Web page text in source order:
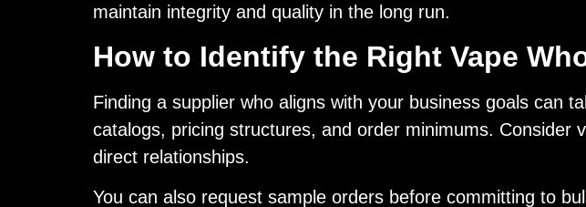
maintain integrity and quality in the long run.
How to Identify the Right Vape
Finding a supplier who aligns with your business goals can
catalogs, pricing structures, and order minimums. Consider
direct relationships.
You can also request sample orders before committing to